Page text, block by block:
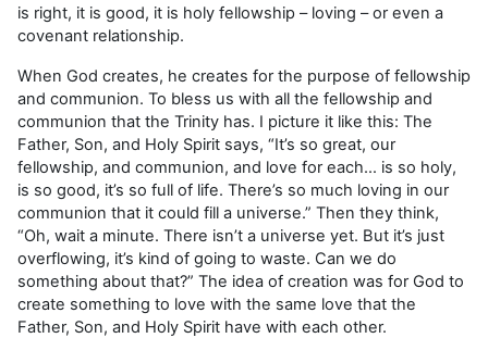
is right, it is good, it is holy fellowship – loving – or even a
covenant relationship.
When God creates, he creates for the purpose of fellowship
and communion. To bless us with all the fellowship and
communion that the Trinity has. I picture it like this: The
Father, Son, and Holy Spirit says, “It’s so great, our
fellowship, and communion, and love for each… is so holy,
is so good, it’s so full of life. There’s so much loving in our
communion that it could fill a universe.” Then they think,
“Oh, wait a minute. There isn’t a universe yet. But it’s just
overflowing, it’s kind of going to waste. Can we do
something about that?” The idea of creation was for God to
create something to love with the same love that the
Father, Son, and Holy Spirit have with each other.